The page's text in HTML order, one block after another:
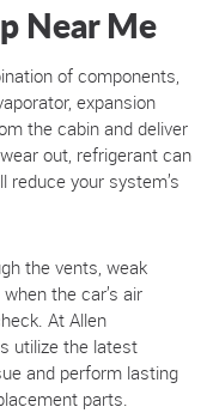
Near Me
of components,
expansion
the cabin and deliver
out, refrigerant can
reduce your system’s
the vents, weak
the car’s air
At Allen
utilize the latest
and perform lasting
parts.